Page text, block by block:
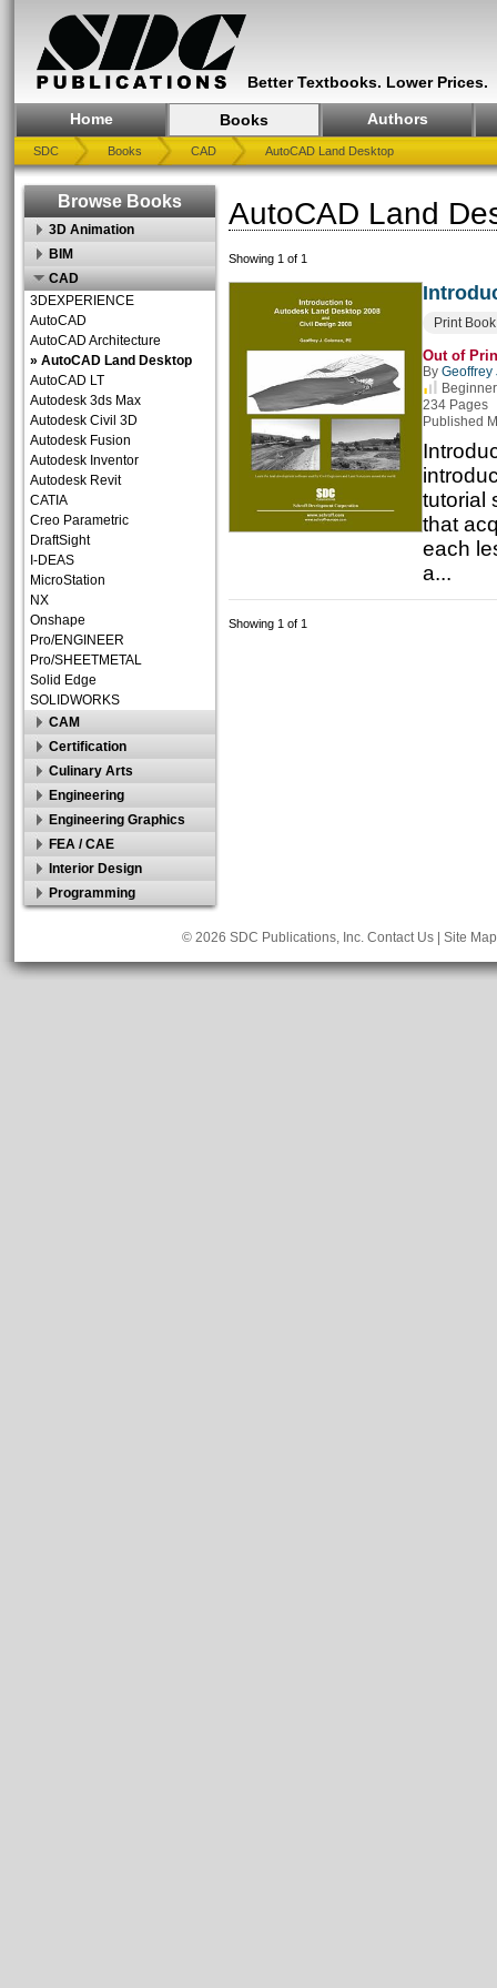
Better Textbooks. Lower Prices.
Home Books Authors
SDC Books CAD AutoCAD Land Desktop
Browse Books
3D Animation
BIM
CAD
3DEXPERIENCE
AutoCAD
AutoCAD Architecture
» AutoCAD Land Desktop
AutoCAD LT
Autodesk 3ds Max
Autodesk Civil 3D
Autodesk Fusion
Autodesk Inventor
Autodesk Revit
CATIA
Creo Parametric
DraftSight
I-DEAS
MicroStation
NX
Onshape
Pro/ENGINEER
Pro/SHEETMETAL
Solid Edge
SOLIDWORKS
CAM
Certification
Culinary Arts
Engineering
Engineering Graphics
FEA / CAE
Interior Design
Programming
AutoCAD Land
Showing 1 of 1
Print Book
Out of
By Geoffrey
Beginner
234 Pages
Published
tutorial
that
each
a...
Showing 1 of 1
© 2026 SDC Publications, Inc. Contact Us Site Map